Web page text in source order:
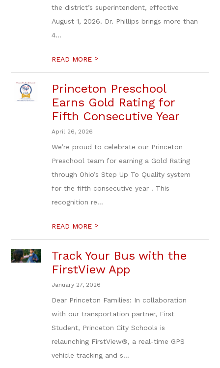
the district’s superintendent, effective
August 1, 2026. Dr. Phillips brings more than
4...
READ MORE >
Princeton Preschool
Earns Gold Rating for
Fifth Consecutive Year
April 26, 2026
We’re proud to celebrate our Princeton
Preschool team for earning a Gold Rating
through Ohio’s Step Up To Quality system
for the fifth consecutive year . This
recognition re...
READ MORE >
Track Your Bus with the
FirstView App
January 27, 2026
Dear Princeton Families: In collaboration
with our transportation partner, First
Student, Princeton City Schools is
relaunching FirstView®, a real-time GPS
vehicle tracking and s...